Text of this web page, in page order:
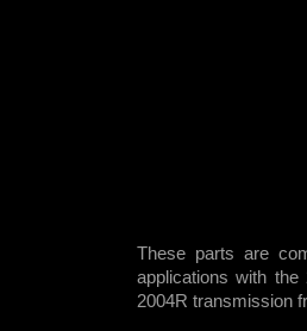
These parts are
applications with
2004R transmission